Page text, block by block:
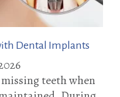
Dental Implants
teeth when